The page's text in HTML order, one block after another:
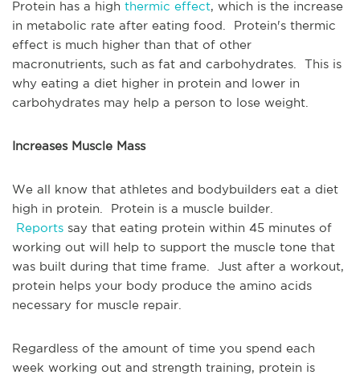
Protein has a high thermic effect, which is the increase
in metabolic rate after eating food. Protein's thermic
effect is much higher than that of other
macronutrients, such as fat and carbohydrates. This is
why eating a diet higher in protein and lower in
carbohydrates may help a person to lose weight.
Increases Muscle Mass
We all know that athletes and bodybuilders eat a diet
high in protein. Protein is a muscle builder.
Reports say that eating protein within 45 minutes of
working out will help to support the muscle tone that
was built during that time frame. Just after a workout,
protein helps your body produce the amino acids
necessary for muscle repair.
Regardless of the amount of time you spend each
week working out and strength training, protein is